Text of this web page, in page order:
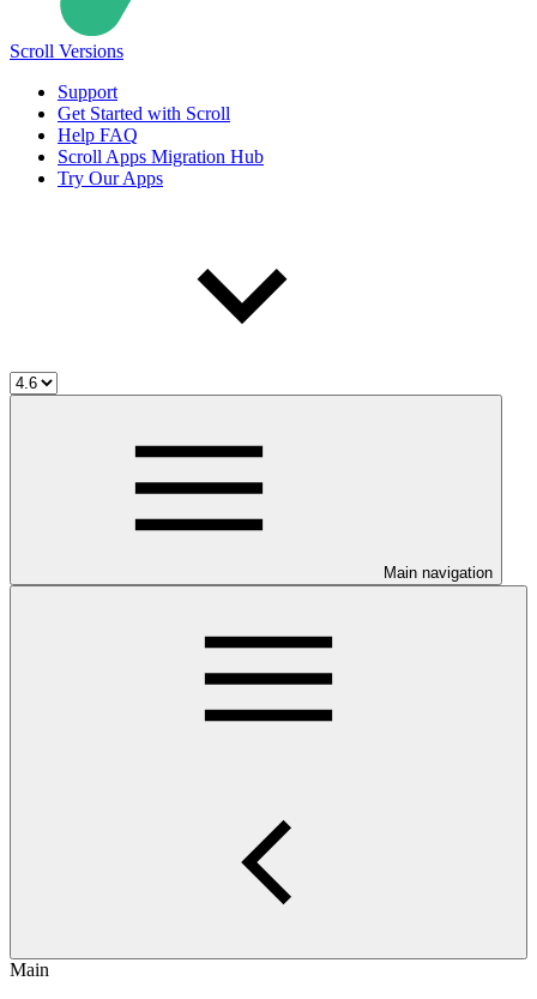
Scroll Versions
Support
Get Started with Scroll
Help FAQ
Scroll Apps Migration Hub
Try Our Apps
Main navigation
Main